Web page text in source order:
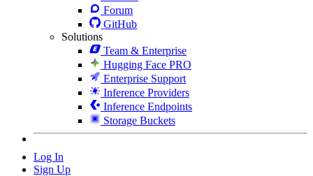
Forum
GitHub
Solutions
Team & Enterprise
Hugging Face PRO
Enterprise Support
Inference Providers
Inference Endpoints
Storage Buckets
Log In
Sign Up